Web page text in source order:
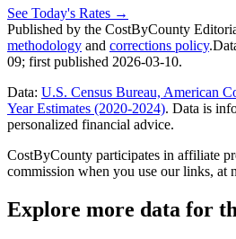
See Today's Rates →
Published by the CostByCounty
methodology and corrections policy.
09; first published 2026-03-10.
Data: U.S. Census Bureau, American
Year Estimates (2020-2024). Data is
personalized financial advice.
CostByCounty participates in affiliate
commission when you use our links, at
Explore more data for